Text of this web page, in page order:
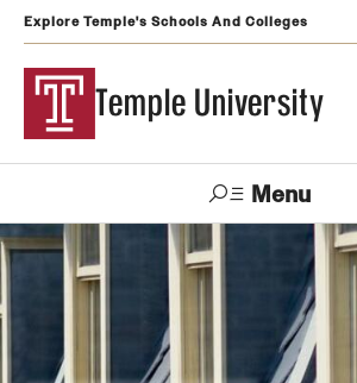
Explore Temple's Schools And Colleges
Temple University
Menu
Search
Apply Alumni